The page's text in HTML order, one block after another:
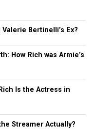
Bertinelli’s Ex?
How Rich was Armie’s
Is the Actress in
Streamer Actually?